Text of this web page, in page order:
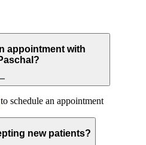
appointment with
to schedule an appointment
new patients?